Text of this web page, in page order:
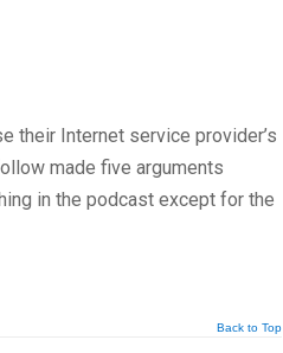
their Internet service provider’s
made five arguments
in the podcast except for the
Back to Top